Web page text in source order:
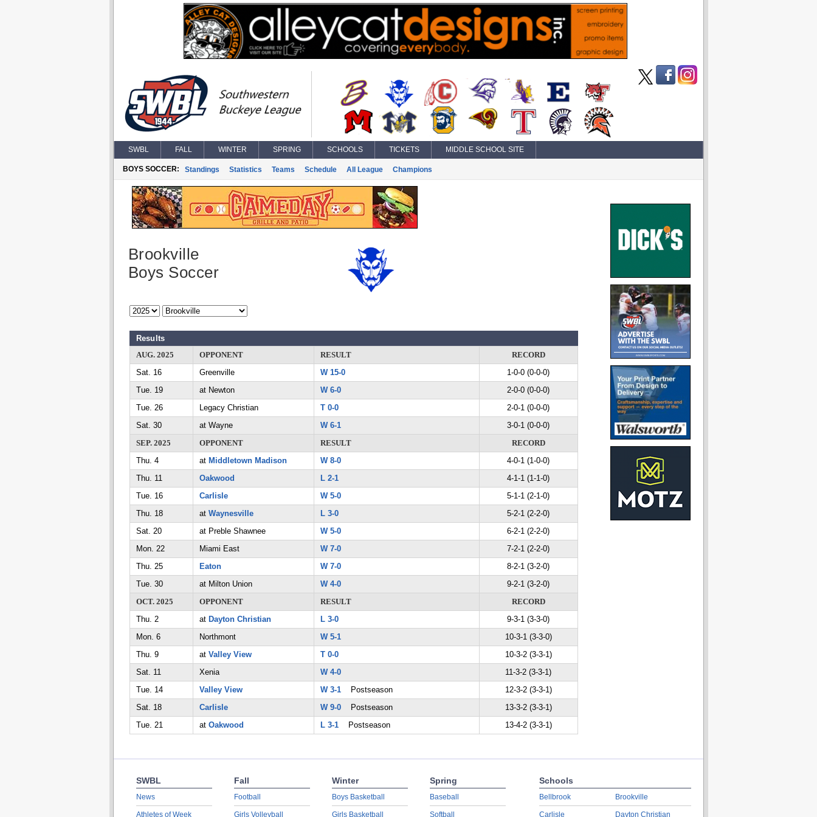
SWBL FALL WINTER SPRING SCHOOLS TICKETS MIDDLE SCHOOL SITE
BOYS SOCCER: Standings Statistics Teams Schedule All League Champions
Brookville
Boys Soccer
Results
AUG. 2025
OPPONENT RESULT
RECORD
Sat. 16
Greenville W 15-0
1-0-0 (0-0-0)
Tue. 19
at Newton W 6-0
2-0-0 (0-0-0)
Tue. 26
Legacy Christian T 0-0
2-0-1 (0-0-0)
Sat. 30
at Wayne W 6-1
3-0-1 (0-0-0)
SEP. 2025
OPPONENT RESULT
RECORD
Thu. 4
at Middletown Madison W 8-0
4-0-1 (1-0-0)
Thu. 11
Oakwood L 2-1
4-1-1 (1-1-0)
Tue. 16
Carlisle W 5-0
5-1-1 (2-1-0)
Thu. 18
at Waynesville L 3-0
5-2-1 (2-2-0)
Sat. 20
at Preble Shawnee W 5-0
6-2-1 (2-2-0)
Mon. 22
Miami East W 7-0
7-2-1 (2-2-0)
Thu. 25
Eaton W 7-0
8-2-1 (3-2-0)
Tue. 30
at Milton Union W 4-0
9-2-1 (3-2-0)
OCT. 2025
OPPONENT RESULT
RECORD
Thu. 2
at Dayton Christian L 3-0
9-3-1 (3-3-0)
Mon. 6
Northmont W 5-1
10-3-1 (3-3-0)
Thu. 9
at Valley View T 0-0
10-3-2 (3-3-1)
Sat. 11
Xenia W 4-0
11-3-2 (3-3-1)
Tue. 14
Valley View W 3-1Postseason
12-3-2 (3-3-1)
Sat. 18
Carlisle W 9-0Postseason
13-3-2 (3-3-1)
Tue. 21
at Oakwood L 3-1Postseason 13-4-2 (3-3-1)
SWBL
News
Athletes of Week
Fall
Football
Girls Volleyball
Winter
Boys Basketball
Girls Basketball
Spring
Baseball
Softball
Schools
Bellbrook
Carlisle
Brookville
Dayton Christian